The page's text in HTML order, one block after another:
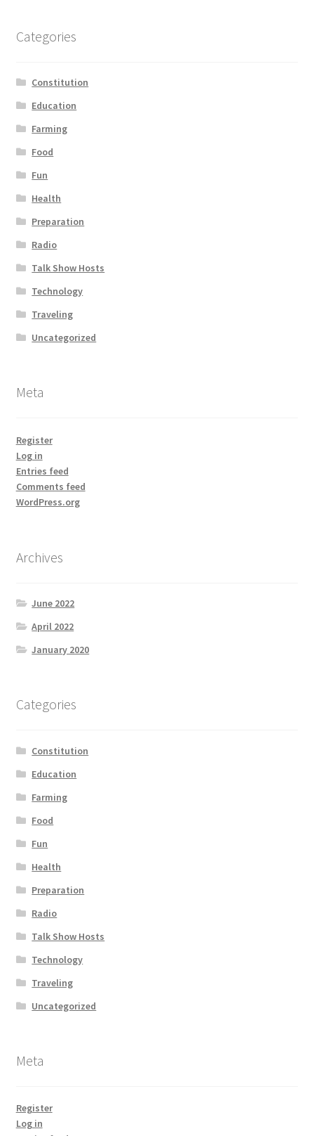
Videos
Home 1
Categories
Constitution
Education
Farming
Food
Fun
Health
Preparation
Radio
Talk Show Hosts
Technology
Traveling
Uncategorized
Meta
Register
Log in
Entries feed
Comments feed
WordPress.org
Archives
June 2022
April 2022
January 2020
Categories
Constitution
Education
Farming
Food
Fun
Health
Preparation
Radio
Talk Show Hosts
Technology
Traveling
Uncategorized
Meta
Register
Log in